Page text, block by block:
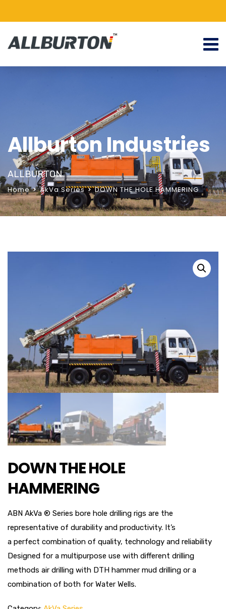
Allburton Industries
ALLBURTON
Home AkVa Series DOWN THE HOLE HAMMERING
DOWN THE HOLE
HAMMERING
ABN AkVa ® Series bore hole drilling rigs are the
representative of durability and productivity. It’s
a perfect combination of quality, technology and reliability
Designed for a multipurpose use with different drilling
methods air drilling with DTH hammer mud drilling or a
combination of both for Water Wells.